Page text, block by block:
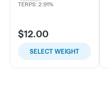
TERPS: 2.91%
$12.00
SELECT WEIGHT